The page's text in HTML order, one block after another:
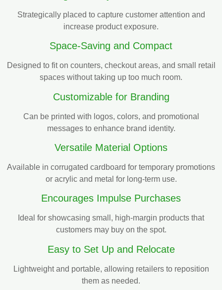
Strategically placed to capture customer attention and
increase product exposure.
Space-Saving and Compact
Designed to fit on counters, checkout areas, and small retail
spaces without taking up too much room.
Customizable for Branding
Can be printed with logos, colors, and promotional
messages to enhance brand identity.
Versatile Material Options
Available in corrugated cardboard for temporary promotions
or acrylic and metal for long-term use.
Encourages Impulse Purchases
Ideal for showcasing small, high-margin products that
customers may buy on the spot.
Easy to Set Up and Relocate
Lightweight and portable, allowing retailers to reposition
them as needed.